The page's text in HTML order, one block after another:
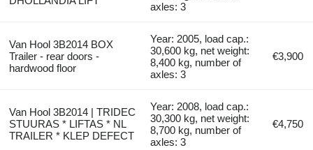
axles: 3
Van Hool 3B2014 BOX
Trailer - rear doors -
hardwood floor
Year: 2005, load cap.:
30,600 kg, net weight:
8,400 kg, number of
axles: 3
€3,900
Van Hool 3B2014 | TRIDEC
STUURAS * LIFTAS * NL
TRAILER * KLEP DEFECT
Year: 2008, load cap.:
30,300 kg, net weight:
8,700 kg, number of
axles: 3
€4,750